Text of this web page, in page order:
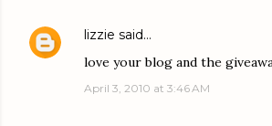
lizzie said…
love your blog and the
April 3, 2010 at 3:46 AM